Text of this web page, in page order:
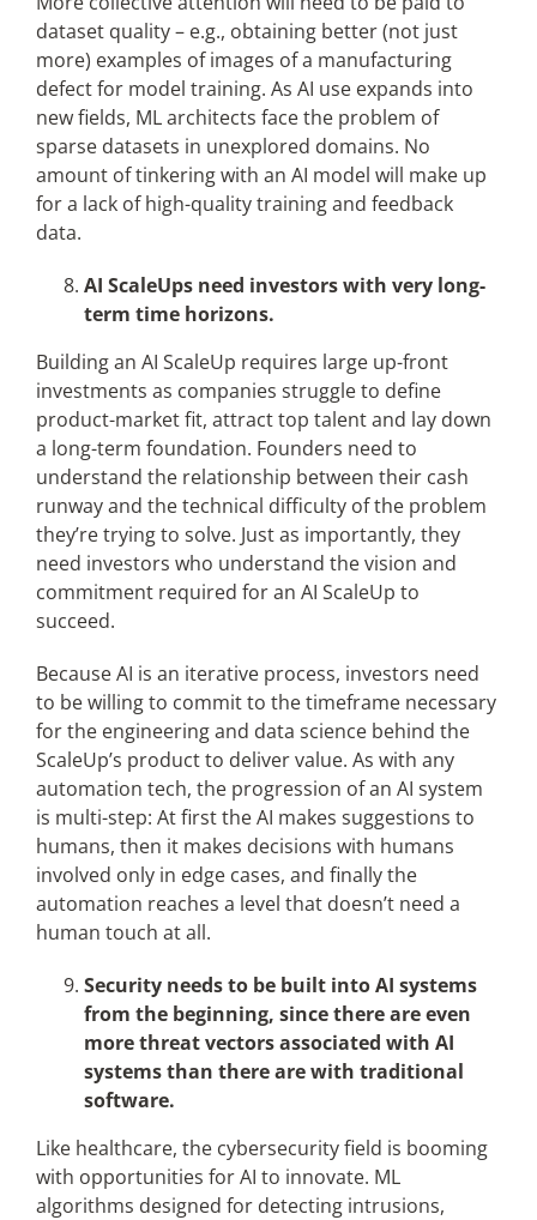
dataset quality – e.g., obtaining better (not just
more) examples of images of a manufacturing
defect for model training. As AI use expands into
new fields, ML architects face the problem of
sparse datasets in unexplored domains. No
amount of tinkering with an AI model will make up
for a lack of high-quality training and feedback
data.
AI ScaleUps need investors with very long-
term time horizons.
Building an AI ScaleUp requires large up-front
investments as companies struggle to define
product-market fit, attract top talent and lay down
a long-term foundation. Founders need to
understand the relationship between their cash
runway and the technical difficulty of the problem
they’re trying to solve. Just as importantly, they
need investors who understand the vision and
commitment required for an AI ScaleUp to
succeed.
Because AI is an iterative process, investors need
to be willing to commit to the timeframe necessary
for the engineering and data science behind the
ScaleUp’s product to deliver value. As with any
automation tech, the progression of an AI system
is multi-step: At first the AI makes suggestions to
humans, then it makes decisions with humans
involved only in edge cases, and finally the
automation reaches a level that doesn’t need a
human touch at all.
Security needs to be built into AI systems
from the beginning, since there are even
more threat vectors associated with AI
systems than there are with traditional
software.
Like healthcare, the cybersecurity field is booming
with opportunities for AI to innovate. ML
algorithms designed for detecting intrusions,